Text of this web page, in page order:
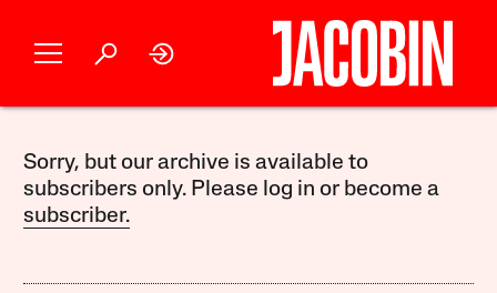
Sorry, but our archive is available to
subscribers only. Please log in or become a
subscriber.